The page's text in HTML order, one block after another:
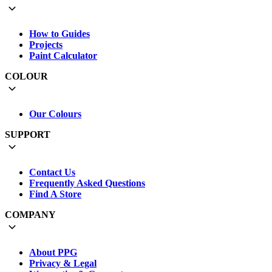
How to Guides
Projects
Paint Calculator
COLOUR
Our Colours
SUPPORT
Contact Us
Frequently Asked Questions
Find A Store
COMPANY
About PPG
Privacy & Legal